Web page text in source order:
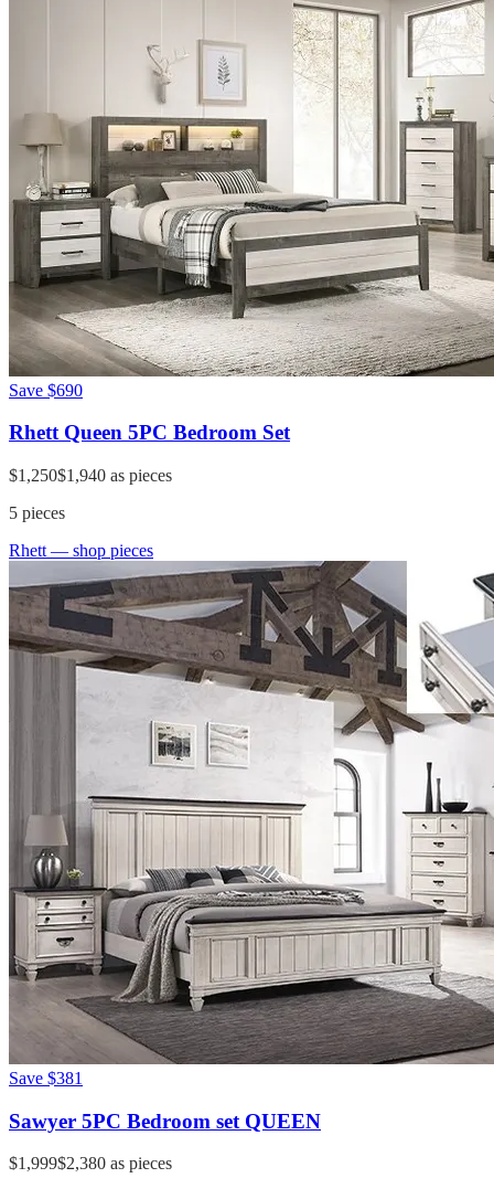
Save $690
Rhett Queen 5PC Bedroom Set
$1,250$1,940 as pieces
5 pieces
Rhett — shop pieces
Save $381
Sawyer 5PC Bedroom set QUEEN
$1,999$2,380 as pieces